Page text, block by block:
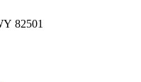
82501